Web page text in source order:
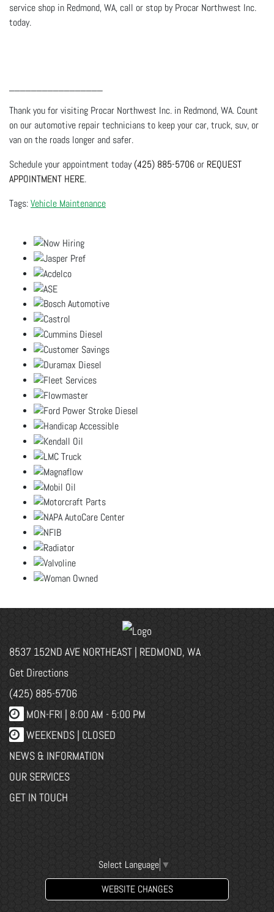
service shop in Redmond, WA, call or stop by Procar Northwest Inc.
today.
Thank you for visiting Procar Northwest Inc. in Redmond, WA. Count
on our automotive repair technicians to keep your car, truck, suv, or
van on the roads longer and safer.
Schedule your appointment today(425) 885-5706 or REQUEST
APPOINTMENT HERE.
Vehicle Maintenance
8537 152ND AVE NORTHEAST | REDMOND, WA
Get Directions
(425) 885-5706
MON-FRI | 8:00 AM - 5:00 PM
WEEKENDS | CLOSED
NEWS & INFORMATION
OUR SERVICES
GET IN TOUCH
Select Language ▼
WEBSITE CHANGES